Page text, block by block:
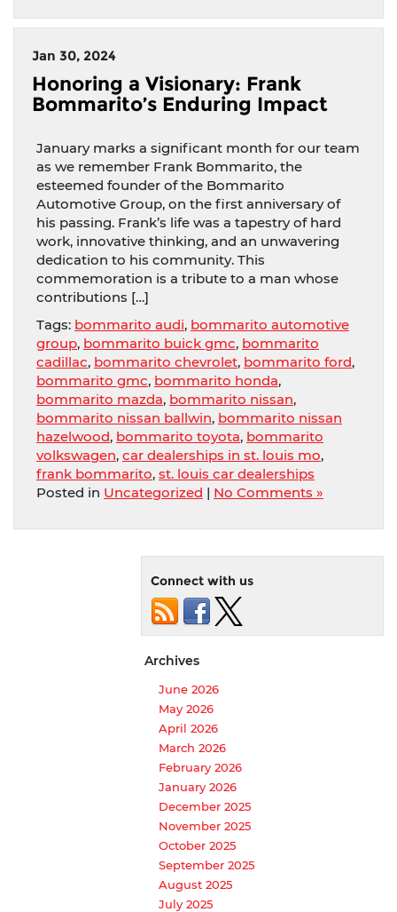
Jan 30, 2024
Honoring a Visionary: Frank
Bommarito’s Enduring Impact
January marks a significant month for our team
as we remember Frank Bommarito, the
esteemed founder of the Bommarito
Automotive Group, on the first anniversary of
his passing. Frank’s life was a tapestry of hard
work, innovative thinking, and an unwavering
dedication to his community. This
commemoration is a tribute to a man whose
contributions […]
Tags: bommarito audi, bommarito automotive
group, bommarito buick gmc, bommarito
cadillac, bommarito chevrolet, bommarito ford,
bommarito gmc, bommarito honda,
bommarito mazda, bommarito nissan,
bommarito nissan ballwin, bommarito nissan
hazelwood, bommarito toyota, bommarito
volkswagen, car dealerships in st. louis mo,
frank bommarito, st. louis car dealerships
Posted in Uncategorized | No Comments »
Connect with us
Archives
June 2026
May 2026
April 2026
March 2026
February 2026
January 2026
December 2025
November 2025
October 2025
September 2025
August 2025
July 2025